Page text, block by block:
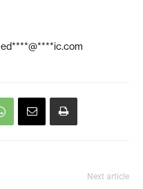
ed****@****ic.com
Next article